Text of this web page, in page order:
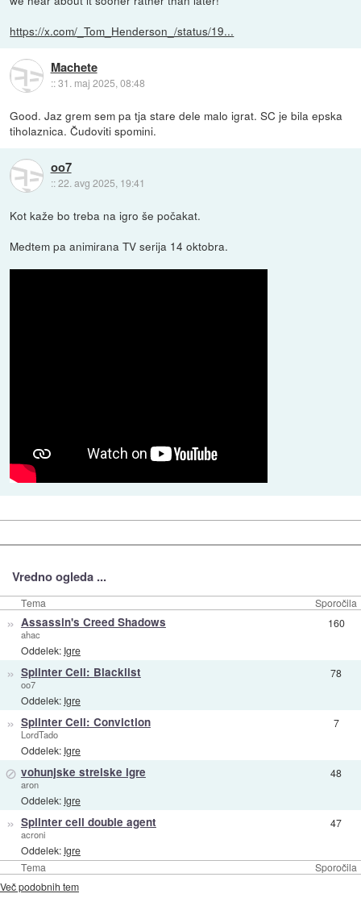
https://x.com/_Tom_Henderson_/status/19...
Machete
::31. maj 2025, 08:48
Good. Jaz grem sem pa tja stare dele malo igrat. SC je bila epska
tiholaznica. Čudoviti spomini.
oo7
::22. avg 2025, 19:41
Kot kaže bo treba na igro še počakat.
Medtem pa animirana TV serija 14 oktobra.
Vredno ogleda ...
Tema Sporočila
Tema Sporočila
» Assassin's Creed Shadows
ahac
Oddelek: Igre
160
» Splinter Cell: Blacklist
oo7
Oddelek: Igre
78
» Splinter Cell: Conviction
LordTado
Oddelek: Igre
7
⊘ vohunjske strelske igre
aron
Oddelek: Igre
48
» Splinter cell double agent
acroni
Oddelek: Igre
47
Več podobnih tem